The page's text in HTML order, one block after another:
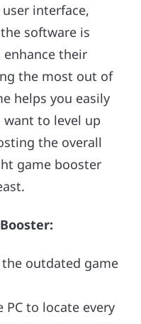
interface,
software is
their
the most out of
helps you easily
want to level up
the overall
game booster
outdated game
PC to locate every